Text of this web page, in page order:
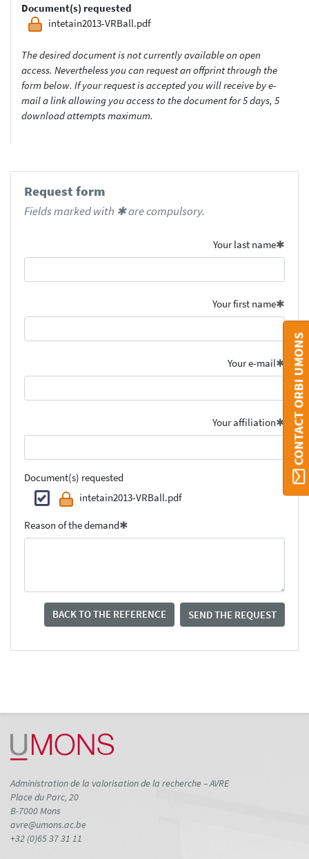
Document(s) requested
intetain2013-VRBall.pdf
The desired document is not currently available on open
access. Nevertheless you can request an offprint through the
form below. If your request is accepted you will receive by e-
mail a link allowing you access to the document for 5 days, 5
download attempts maximum.
Request form
Fields marked with ✱ are compulsory.
Your last name
Your first name
Your e-mail
Your affiliation
Document(s) requested
intetain2013-VRBall.pdf
Reason of the demand
BACK TO THE REFERENCE SEND THE REQUEST
CONTACT ORBI UMONS
Administration de la valorisation de la recherche – AVRE
Place du Parc, 20
B-7000 Mons
avre@umons.ac.be
+32 (0)65 37 31 11